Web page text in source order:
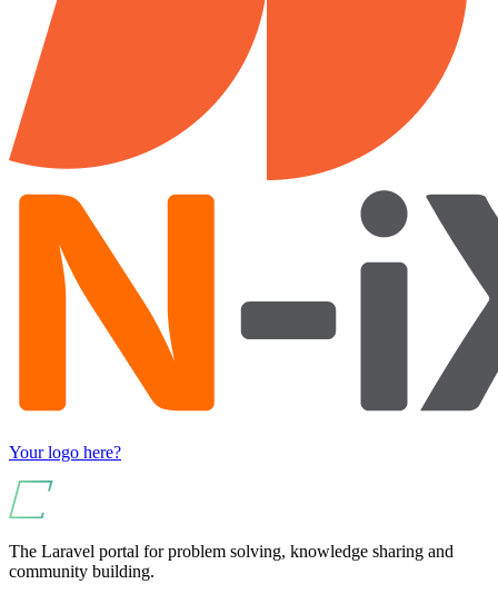
Your logo here?
The Laravel portal for problem solving, knowledge sharing and
community building.